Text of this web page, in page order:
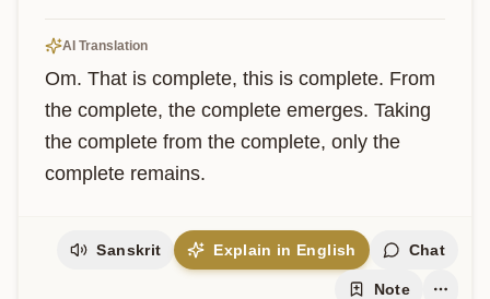
AI Translation
Om. That is complete, this is complete. From
the complete, the complete emerges. Taking
the complete from the complete, only the
complete remains.
Sanskrit Explain in English Chat
Note